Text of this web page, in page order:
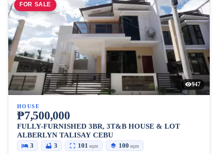
FOR SALE
947
HOUSE
₱7,500,000
FULLY-FURNISHED 3BR, 3T&B HOUSE & LOT
ALBERLYN TALISAY CEBU
3 3 101 sqm 100 sqm